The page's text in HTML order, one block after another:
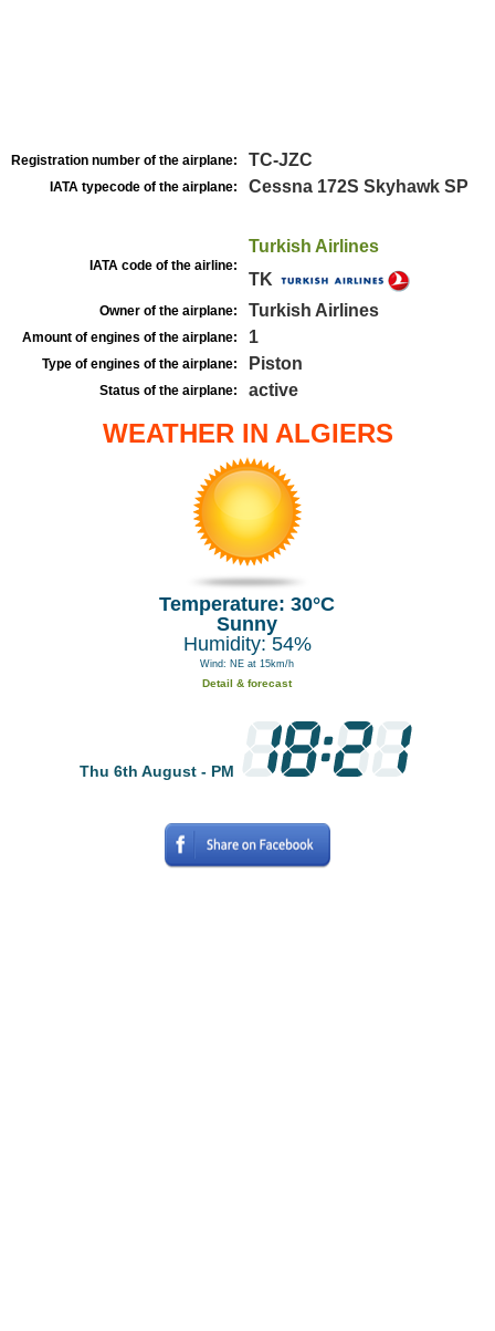
Registration number of the airplane: TC-JZC
IATA typecode of the airplane: Cessna 172S Skyhawk SP
IATA code of the airline:
Turkish Airlines
TK
Owner of the airplane: Turkish Airlines
Amount of engines of the airplane: 1
Type of engines of the airplane: Piston
Status of the airplane: active
WEATHER IN ALGIERS
Temperature: 30°C
Sunny
Humidity: 54%
Wind: NE at 15km/h
Detail & forecast
Thu 6th August - PM